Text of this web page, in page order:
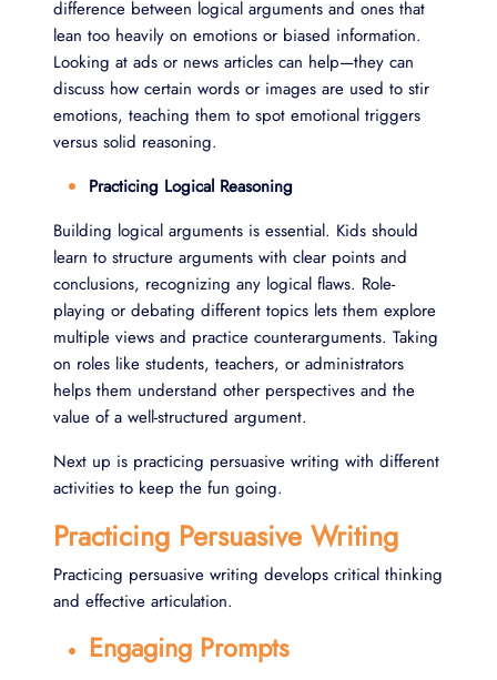
difference between logical arguments and ones that
lean too heavily on emotions or biased information.
Looking at ads or news articles can help—they can
discuss how certain words or images are used to stir
emotions, teaching them to spot emotional triggers
versus solid reasoning.
Practicing Logical Reasoning
Building logical arguments is essential. Kids should
learn to structure arguments with clear points and
conclusions, recognizing any logical flaws. Role-
playing or debating different topics lets them explore
multiple views and practice counterarguments. Taking
on roles like students, teachers, or administrators
helps them understand other perspectives and the
value of a well-structured argument.
Next up is practicing persuasive writing with different
activities to keep the fun going.
Practicing Persuasive Writing
Practicing persuasive writing develops critical thinking
and effective articulation.
Engaging Prompts